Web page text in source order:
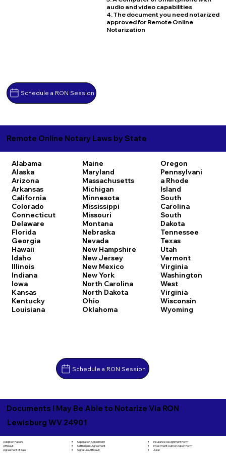
Schedule a RON Session
audio and video capabilities
4. The document you need notarized
approved for Remote Online
Notarization
Remote Online Notary Laws by State
Alabama
Alaska
Arizona
Arkansas
California
Colorado
Connecticut
Delaware
Florida
Georgia
Hawaii
Idaho
Illinois
Indiana
Iowa
Kansas
Kentucky
Louisiana
Maine
Maryland
Massachusetts
Michigan
Minnesota
Mississippi
Missouri
Montana
Nebraska
Nevada
New Hampshire
New Jersey
New Mexico
New York
North Carolina
North Dakota
Ohio
Oklahoma
Oregon
Pennsylvani
a Rhode
Island
South
Carolina
South
Dakota
Tennessee
Texas
Utah
Vermont
Virginia
Washington
West
Virginia
Wisconsin
Wyoming
Schedule a RON Session
Documents I May Be Able to Notarize Via RON
Lewisburg WV 24901
Adoption Papers
Affidavit
Agreement of Sale
Separation Agreement
Settlement Agreement
Signature Affidavit
Insurance Assignment Form
Investment Authorization Form
Jurat